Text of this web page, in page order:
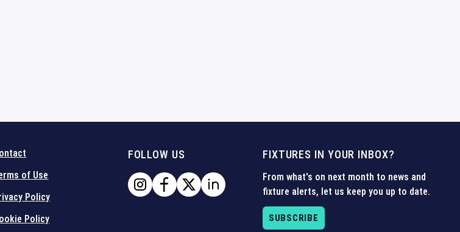
of Use
Policy
Policy
FOLLOW US FIXTURES IN YOUR INBOX?
From what's on next month to news and
fixture alerts, let us keep you up to date.
SUBSCRIBE